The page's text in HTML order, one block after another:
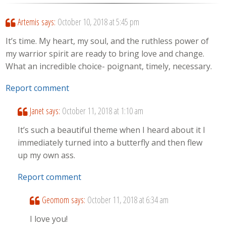
Artemis says: October 10, 2018 at 5:45 pm
It’s time. My heart, my soul, and the ruthless power of
my warrior spirit are ready to bring love and change.
What an incredible choice- poignant, timely, necessary.
Report comment
Janet says: October 11, 2018 at 1:10 am
It’s such a beautiful theme when I heard about it I
immediately turned into a butterfly and then flew
up my own ass.
Report comment
Geomom says: October 11, 2018 at 6:34 am
I love you!